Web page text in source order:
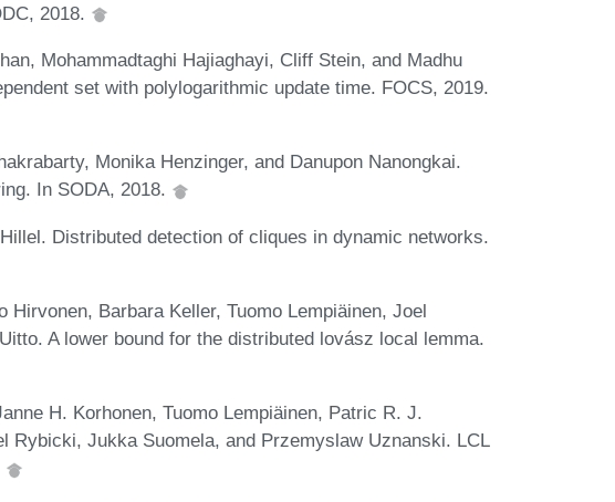
2018.
Mohammadtaghi Hajiaghayi, Cliff Stein, and Madhu
set with polylogarithmic update time. FOCS, 2019.
Monika Henzinger, and Danupon Nanongkai.
In SODA, 2018.
Distributed detection of cliques in dynamic networks.
Hirvonen, Barbara Keller, Tuomo Lempiäinen, Joel
A lower bound for the distributed lovász local lemma.
H. Korhonen, Tuomo Lempiäinen, Patric R. J.
Rybicki, Jukka Suomela, and Przemyslaw Uznanski. LCL